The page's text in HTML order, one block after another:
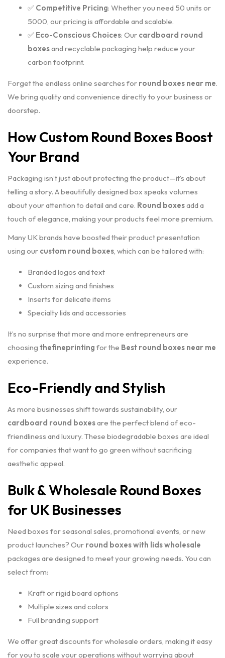
✅ Competitive Pricing: Whether you need 50 units or
5000, our pricing is affordable and scalable.
✅ Eco-Conscious Choices: Our cardboard round
boxesand recyclable packaging help reduce your
carbon footprint.
Forget the endless online searches for round boxes near me.
We bring quality and convenience directly to your business or
doorstep.
How Custom Round Boxes Boost
Your Brand
Packaging isn’t just about protecting the product—it’s about
telling a story. A beautifully designed box speaks volumes
about your attention to detail and care. Round boxesadd a
touch of elegance, making your products feel more premium.
Many UK brands have boosted their product presentation
using our custom round boxes, which can be tailored with:
Branded logos and text
Custom sizing and finishes
Inserts for delicate items
Specialty lids and accessories
It’s no surprise that more and more entrepreneurs are
choosing thefineprinting for the Best round boxes near me
experience.
Eco-Friendly and Stylish
As more businesses shift towards sustainability, our
cardboard round boxesare the perfect blend of eco-
friendliness and luxury. These biodegradable boxes are ideal
for companies that want to go green without sacrificing
aesthetic appeal.
Bulk & Wholesale Round Boxes
for UK Businesses
Need boxes for seasonal sales, promotional events, or new
product launches? Our round boxes with lids wholesale
packages are designed to meet your growing needs. You can
select from:
Kraft or rigid board options
Multiple sizes and colors
Full branding support
We offer great discounts for wholesale orders, making it easy
for you to scale your operations without worrying about